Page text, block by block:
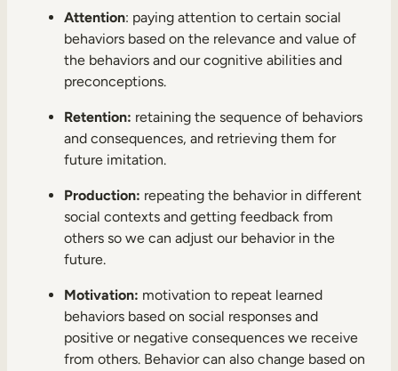
Attention: paying attention to certain social
behaviors based on the relevance and value of
the behaviors and our cognitive abilities and
preconceptions.
Retention: retaining the sequence of behaviors
and consequences, and retrieving them for
future imitation.
Production: repeating the behavior in different
social contexts and getting feedback from
others so we can adjust our behavior in the
future.
Motivation: motivation to repeat learned
behaviors based on social responses and
positive or negative consequences we receive
from others. Behavior can also change based on